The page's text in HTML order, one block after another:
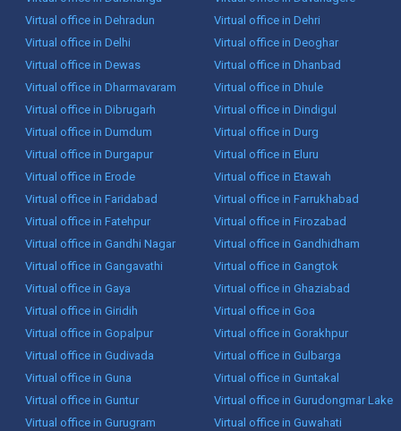
Virtual office in Dehradun
Virtual office in Dehri
Virtual office in Delhi
Virtual office in Deoghar
Virtual office in Dewas
Virtual office in Dhanbad
Virtual office in Dharmavaram
Virtual office in Dhule
Virtual office in Dibrugarh
Virtual office in Dindigul
Virtual office in Dumdum
Virtual office in Durg
Virtual office in Durgapur
Virtual office in Eluru
Virtual office in Erode
Virtual office in Etawah
Virtual office in Faridabad
Virtual office in Farrukhabad
Virtual office in Fatehpur
Virtual office in Firozabad
Virtual office in Gandhi Nagar
Virtual office in Gandhidham
Virtual office in Gangavathi
Virtual office in Gangtok
Virtual office in Gaya
Virtual office in Ghaziabad
Virtual office in Giridih
Virtual office in Goa
Virtual office in Gopalpur
Virtual office in Gorakhpur
Virtual office in Gudivada
Virtual office in Gulbarga
Virtual office in Guna
Virtual office in Guntakal
Virtual office in Guntur
Virtual office in Gurudongmar Lake
Virtual office in Gurugram
Virtual office in Guwahati